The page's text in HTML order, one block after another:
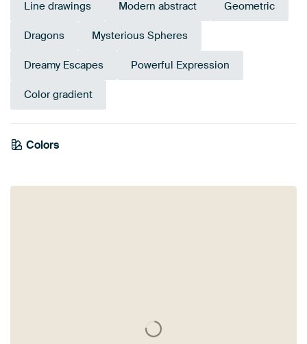
Line drawings Modern abstract Geometric
Dragons Mysterious Spheres
Dreamy Escapes Powerful Expression
Color gradient
Colors
Burgundy
Violet
Lilac